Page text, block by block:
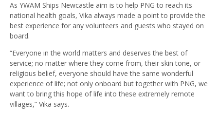
As YWAM Ships Newcastle aim is to help PNG to reach its
national health goals, Vika always made a point to provide the
best experience for any volunteers and guests who stayed on
board.
“Everyone in the world matters and deserves the best of
service; no matter where they come from, their skin tone, or
religious belief, everyone should have the same wonderful
experience of life; not only onboard but together with PNG, we
want to bring this hope of life into these extremely remote
villages,” Vika says.